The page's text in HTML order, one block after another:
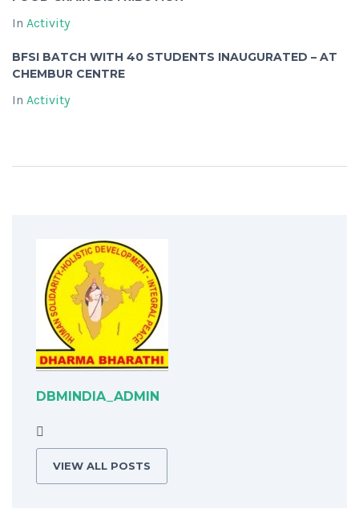
In Activity
BFSI BATCH WITH 40 STUDENTS INAUGURATED – AT
CHEMBUR CENTRE
In Activity
DBMINDIA_ADMIN
VIEW ALL POSTS